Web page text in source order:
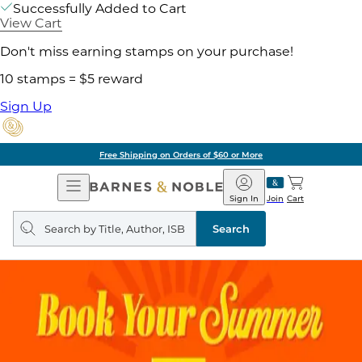
Successfully Added to Cart
View Cart
Don't miss earning stamps on your purchase!
10 stamps = $5 reward
Sign Up
Free Shipping on Orders of $60 or More
Open
Navigation
Barnes
&
Noble
Join
Sign In Cart
Search
query
Search